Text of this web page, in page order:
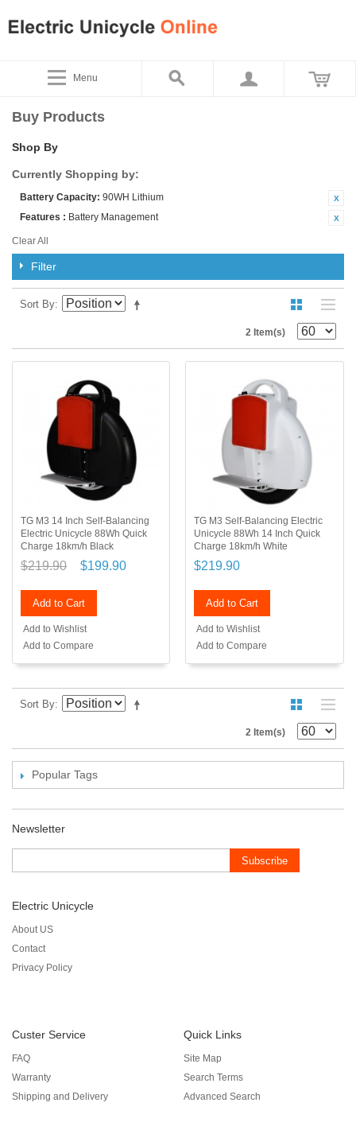
Menu
Buy Products
Shop By
Currently Shopping by:
Battery Capacity: 90WH Lithium
Features : Battery Management
Clear All
Filter
Sort By
2 Item(s)
TG M3 14 Inch Self-Balancing
Electric Unicycle 88Wh Quick
Charge 18km/h Black
$219.90 $199.90
Add to Cart
Add to Wishlist
Add to Compare
TG M3 Self-Balancing Electric
Unicycle 88Wh 14 Inch Quick
Charge 18km/h White
$219.90
Add to Cart
Add to Wishlist
Add to Compare
Sort By
2 Item(s)
Popular Tags
Newsletter
Subscribe
Electric Unicycle
About US
Contact
Privacy Policy
Custer Service
FAQ
Warranty
Shipping and Delivery
Quick Links
Site Map
Search Terms
Advanced Search